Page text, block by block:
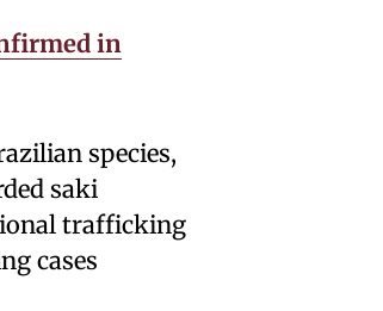
in
species,
saki
trafficking
cases